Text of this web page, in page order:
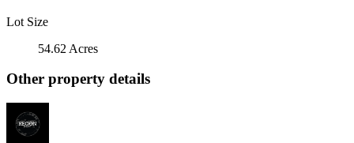
Lot Size
54.62 Acres
Other property details